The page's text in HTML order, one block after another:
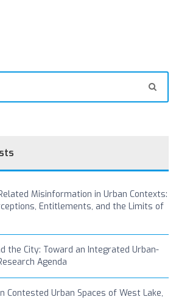
Misinformation in Urban Contexts:
Entitlements, and the Limits of
the City: Toward an Integrated Urban-
Agenda
Contested Urban Spaces of West Lake,